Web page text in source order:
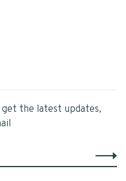
the latest updates,